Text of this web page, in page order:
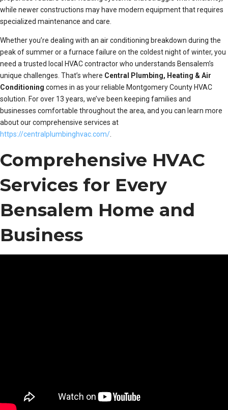
while newer constructions may have modern equipment that requires
specialized maintenance and care.
Whether you’re dealing with an air conditioning breakdown during the
peak of summer or a furnace failure on the coldest night of winter, you
need a trusted local HVAC contractor who understands Bensalem’s
unique challenges. That’s where Central Plumbing, Heating & Air
Conditioning comes in as your reliable Montgomery County HVAC
solution. For over 13 years, we’ve been keeping families and
businesses comfortable throughout the area, and you can learn more
about our comprehensive services at
https://centralplumbinghvac.com/
Comprehensive HVAC
Services for Every
Bensalem Home and
Business